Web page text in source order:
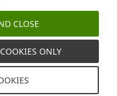
Manage cookies
CLOSE
ONLY